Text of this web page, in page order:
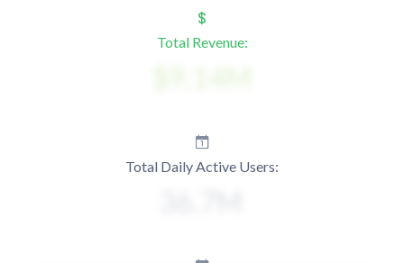
Total Revenue:
Total Daily Active Users: